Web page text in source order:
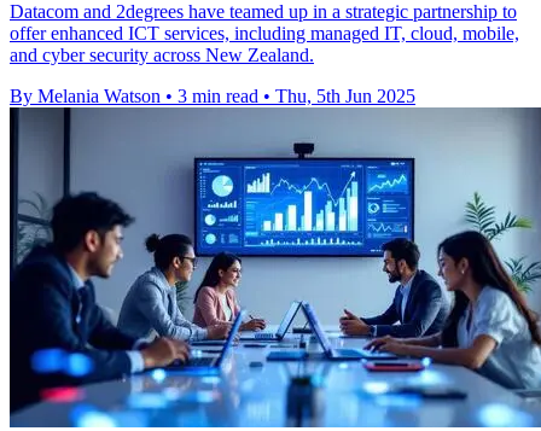
Datacom and 2degrees have teamed up in a strategic partnership to
offer enhanced ICT services, including managed IT, cloud, mobile,
and cyber security across New Zealand.
By Melania Watson • 3 min read • Thu, 5th Jun 2025